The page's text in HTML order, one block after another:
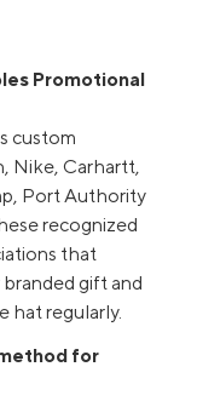
Promotional
custom
Nike, Carhartt,
Port Authority
recognized
that
gift and
hat regularly.
for